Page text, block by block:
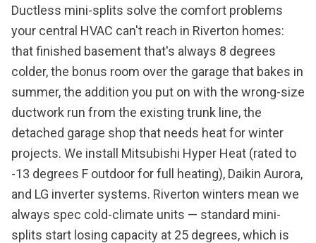
Ductless mini-splits solve the comfort problems
your central HVAC can't reach in Riverton homes:
that finished basement that's always 8 degrees
colder, the bonus room over the garage that bakes in
summer, the addition you put on with the wrong-size
ductwork run from the existing trunk line, the
detached garage shop that needs heat for winter
projects. We install Mitsubishi Hyper Heat (rated to
-13 degrees F outdoor for full heating), Daikin Aurora,
and LG inverter systems. Riverton winters mean we
always spec cold-climate units — standard mini-
splits start losing capacity at 25 degrees, which is